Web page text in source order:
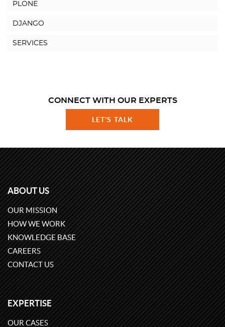
PLONE
DJANGO
SERVICES
CONNECT WITH OUR EXPERTS
LET'S TALK
ABOUT US
OUR MISSION
HOW WE WORK
KNOWLEDGE BASE
CAREERS
CONTACT US
EXPERTISE
OUR CASES